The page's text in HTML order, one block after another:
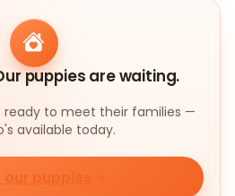
puppies are waiting.
ready to meet their families —
available today.
puppies